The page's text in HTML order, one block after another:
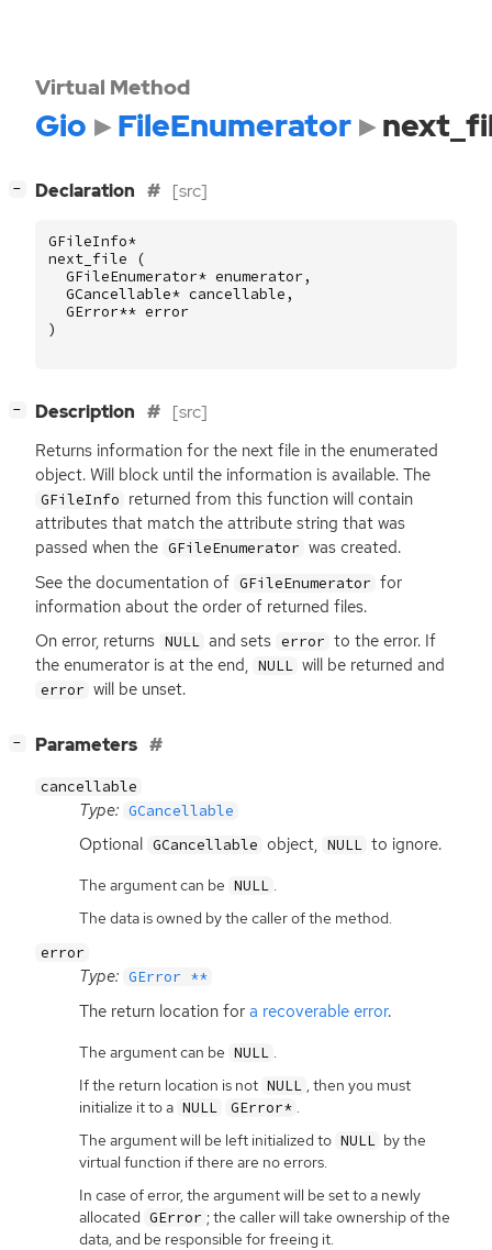
Virtual Method
Gio FileEnumerator
− Declaration [src]
GFileInfo*
next_file
(
GFileEnumerator* enumerator ,
GCancellable* cancellable ,
GError** error
)
− Description [src]
Returns information for the next file in the enumerated
object. Will block until the information is available. The
GFileInfo returned from this function will contain
attributes that match the attribute string that was
passed when the GFileEnumerator was created.
See the documentation of GFileEnumerator for
information about the order of returned files.
On error, returns NULL and sets error to the error. If
the enumerator is at the end, NULL will be returned and
error will be unset.
− Parameters
cancellable
Type: GCancellable
Optional GCancellable object, NULL to ignore.
The argument can be NULL .
The data is owned by the caller of the method.
error
Type: GError **
The return location for a recoverable error.
The argument can be NULL .
If the return location is not NULL , then you must
initialize it to a NULL GError* .
The argument will be left initialized to NULL by the
virtual function if there are no errors.
In case of error, the argument will be set to a newly
allocated GError ; the caller will take ownership of the
data, and be responsible for freeing it.